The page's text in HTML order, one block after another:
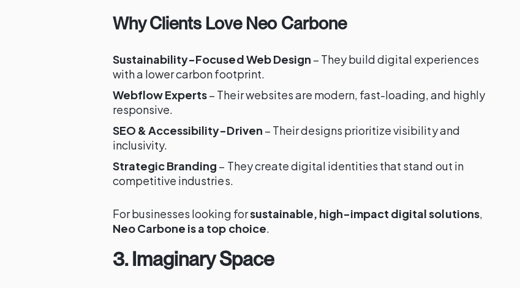
Why Clients Love Neo Carbone
Sustainability-Focused Web Design – They build digital experiences
with a lower carbon footprint.
Webflow Experts– Their websites are modern, fast-loading, and highly
responsive.
SEO & Accessibility-Driven – Their designs prioritize visibility and
inclusivity.
Strategic Branding – They create digital identities that stand out in
competitive industries.
For businesses looking forsustainable, high-impact digital solutions,
Neo Carbone is a top choice.
3. Imaginary Space